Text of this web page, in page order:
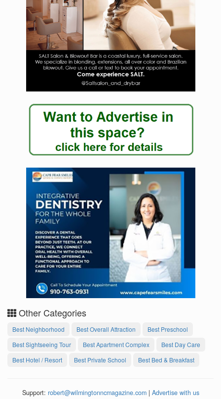
Other Categories
Best Neighborhood Best Overall Attraction
Best Preschool
Best Sightseeing Tour
Best Apartment Complex
Best Day Care
Best Hotel / Resort
Best Private School Best Bed & Breakfast
Support: robert@wilmingtonncmagazine.com| Advertise with us